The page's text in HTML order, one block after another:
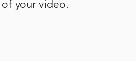
your video.